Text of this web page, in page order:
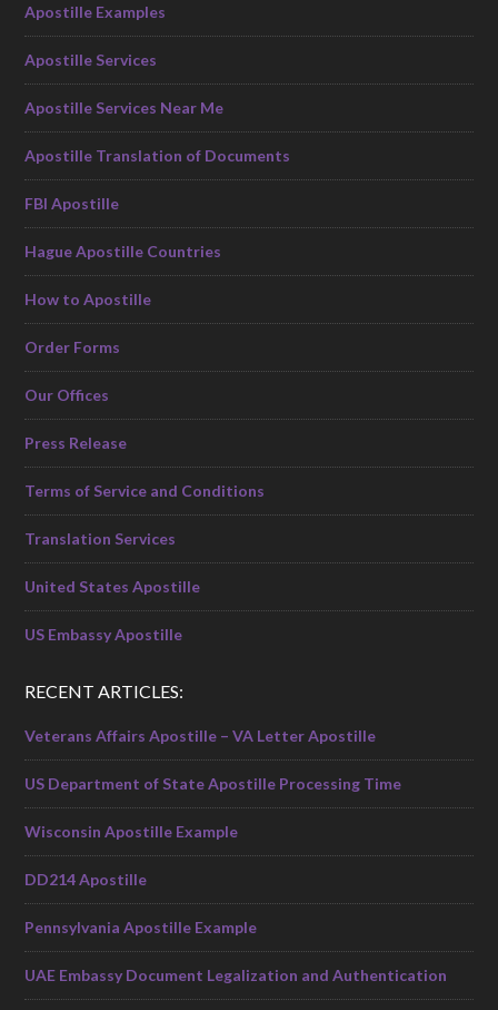
Apostille Examples
Apostille Services
Apostille Services Near Me
Apostille Translation of Documents
FBI Apostille
Hague Apostille Countries
How to Apostille
Order Forms
Our Offices
Press Release
Terms of Service and Conditions
Translation Services
United States Apostille
US Embassy Apostille
RECENT ARTICLES:
Veterans Affairs Apostille – VA Letter Apostille
US Department of State Apostille Processing Time
Wisconsin Apostille Example
DD214 Apostille
Pennsylvania Apostille Example
UAE Embassy Document Legalization and Authentication